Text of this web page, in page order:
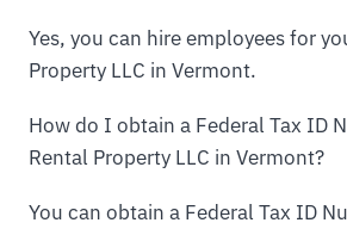
Yes, you can hire employees for
Property LLC in Vermont.
How do I obtain a Federal Tax ID
Rental Property LLC in Vermont?
You can obtain a Federal Tax ID